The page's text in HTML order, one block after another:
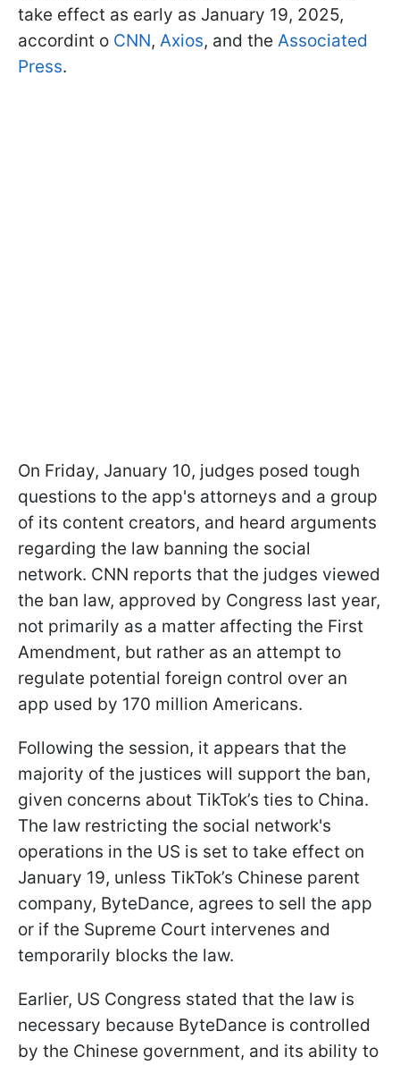
take effect as early as January 19, 2025,
accordint o CNN, Axios, and the Associated
Press.
On Friday, January 10, judges posed tough
questions to the app's attorneys and a group
of its content creators, and heard arguments
regarding the law banning the social
network. CNN reports that the judges viewed
the ban law, approved by Congress last year,
not primarily as a matter affecting the First
Amendment, but rather as an attempt to
regulate potential foreign control over an
app used by 170 million Americans.
Following the session, it appears that the
majority of the justices will support the ban,
given concerns about TikTok’s ties to China.
The law restricting the social network's
operations in the US is set to take effect on
January 19, unless TikTok’s Chinese parent
company, ByteDance, agrees to sell the app
or if the Supreme Court intervenes and
temporarily blocks the law.
Earlier, US Congress stated that the law is
necessary because ByteDance is controlled
by the Chinese government, and its ability to